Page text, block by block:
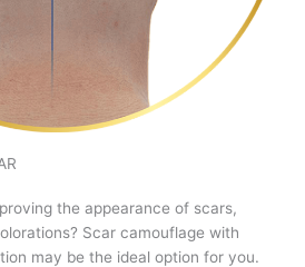
the appearance of scars,
Scar camouflage with
may be the ideal option for you.